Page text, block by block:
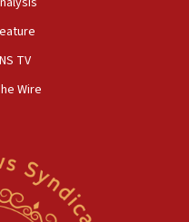
‘completely
civil rights
TV
Wire